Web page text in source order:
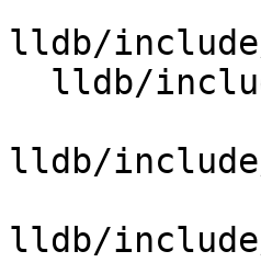
lldb/
lldb/
lldb/